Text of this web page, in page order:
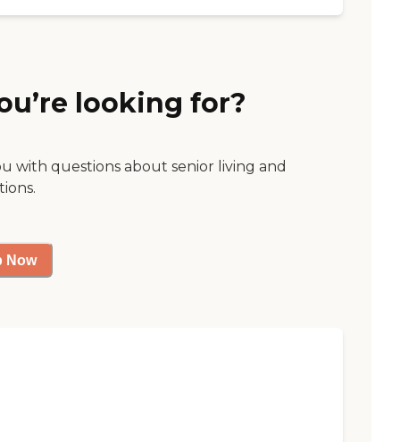
looking for?
with questions about senior living and
Now